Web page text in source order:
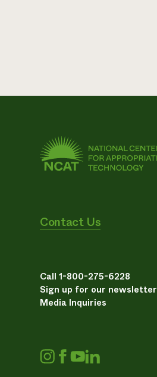
Contact Us
Call 1-800-275-6228
Sign up for our newsletter
Media Inquiries